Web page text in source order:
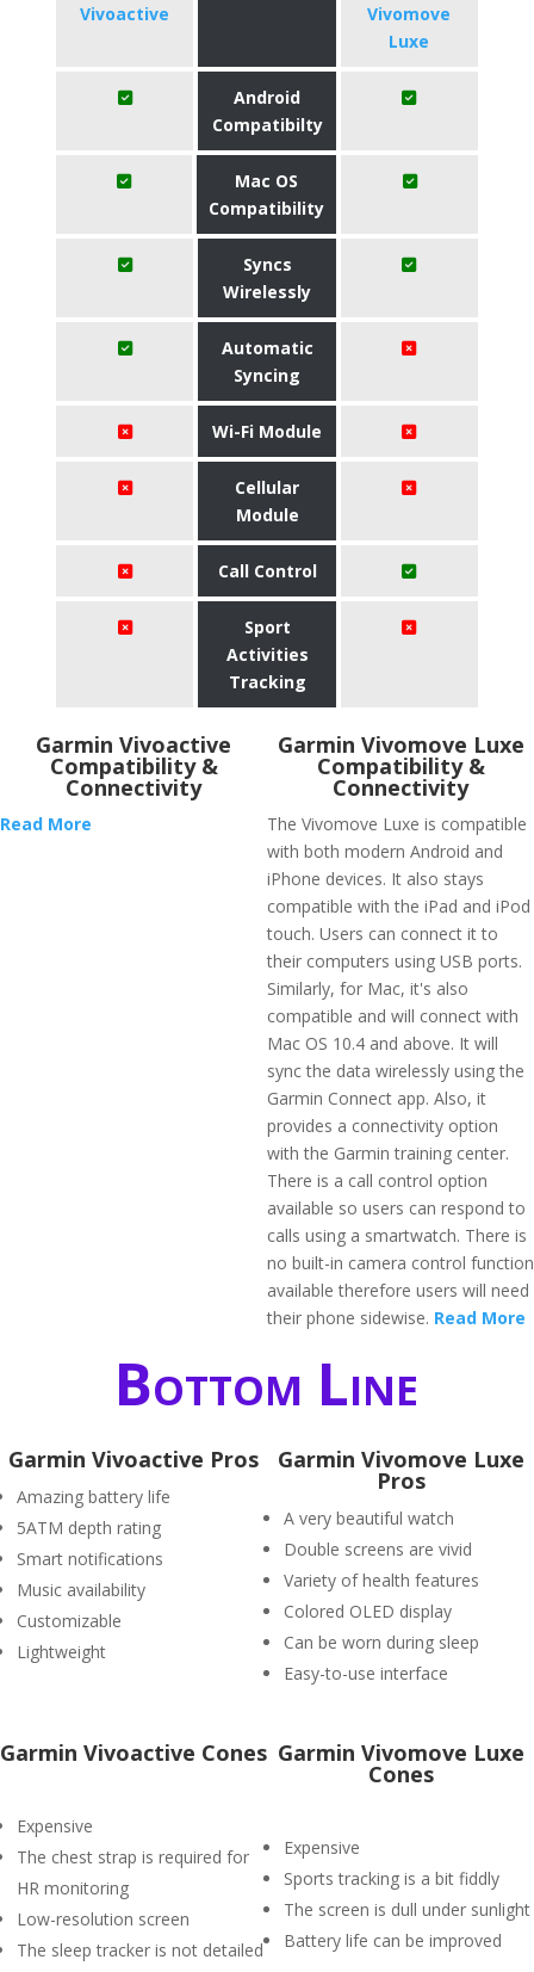
Vivoactive
Vivomove
Luxe
Android
Compatibilty
Mac OS
Compatibility
Syncs
Wirelessly
Automatic
Syncing
Wi-Fi Module
Cellular
Module
Call Control
Sport
Activities
Tracking
Garmin Vivoactive
Compatibility &
Connectivity
Read More
Garmin Vivomove Luxe
Compatibility &
Connectivity
The Vivomove Luxe is compatible
with both modern Android and
iPhone devices. It also stays
compatible with the iPad and iPod
touch. Users can connect it to
their computers using USB ports.
Similarly, for Mac, it's also
compatible and will connect with
Mac OS 10.4 and above. It will
sync the data wirelessly using the
Garmin Connect app. Also, it
provides a connectivity option
with the Garmin training center.
There is a call control option
available so users can respond to
calls using a smartwatch. There is
no built-in camera control function
available therefore users will need
their phone sidewise. Read More
Bottom Line
Garmin Vivoactive Pros
Amazing battery life
5ATM depth rating
Smart notifications
Music availability
Customizable
Lightweight
Garmin Vivomove Luxe
Pros
A very beautiful watch
Double screens are vivid
Variety of health features
Colored OLED display
Can be worn during sleep
Easy-to-use interface
Garmin Vivoactive Cones
Expensive
The chest strap is required for
HR monitoring
Low-resolution screen
The sleep tracker is not detailed
Garmin Vivomove Luxe
Cones
Expensive
Sports tracking is a bit fiddly
The screen is dull under sunlight
Battery life can be improved